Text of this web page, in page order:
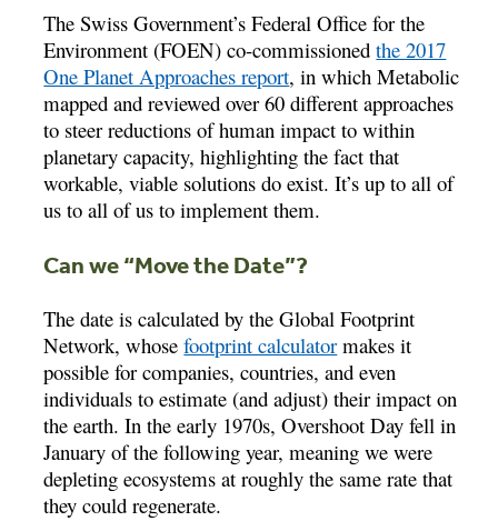
The Swiss Government’s Federal Office for the
Environment (FOEN) co-commissionedthe 2017
One Planet Approaches report, in which Metabolic
mapped and reviewed over 60 different approaches
to steer reductions of human impact to within
planetary capacity, highlighting the fact that
workable, viable solutions do exist. It’s up to all of
us to all of us to implement them.
Can we “Move the Date”?
The date is calculated by the Global Footprint
Network, whosefootprint calculatormakes it
possible for companies, countries, and even
individuals to estimate (and adjust) their impact on
the earth. In the early 1970s, Overshoot Day fell in
January of the following year, meaning we were
depleting ecosystems at roughly the same rate that
they could regenerate.